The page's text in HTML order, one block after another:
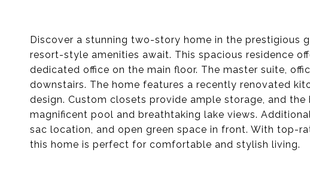
Discover a stunning two-story home in the prestigious
resort-style amenities await. This spacious residence
dedicated office on the main floor. The master suite,
downstairs. The home features a recently renovated
design. Custom closets provide ample storage, and
magnificent pool and breathtaking lake views.
sac location, and open green space in front. With top-
this home is perfect for comfortable and stylish living.